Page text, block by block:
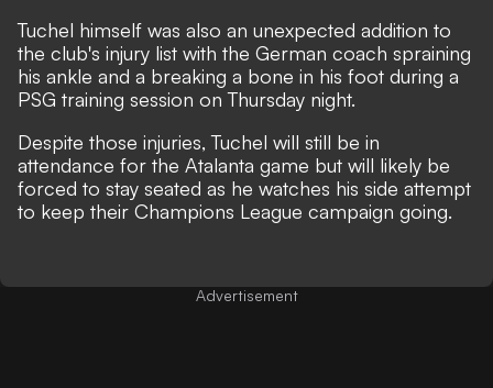
Tuchel himself was also an unexpected addition to
the club's injury list with the German coach spraining
his ankle and a breaking a bone in his foot during a
PSG training session on Thursday night.
Despite those injuries, Tuchel will still be in
attendance for the Atalanta game but will likely be
forced to stay seated as he watches his side attempt
to keep their Champions League campaign going.
Advertisement